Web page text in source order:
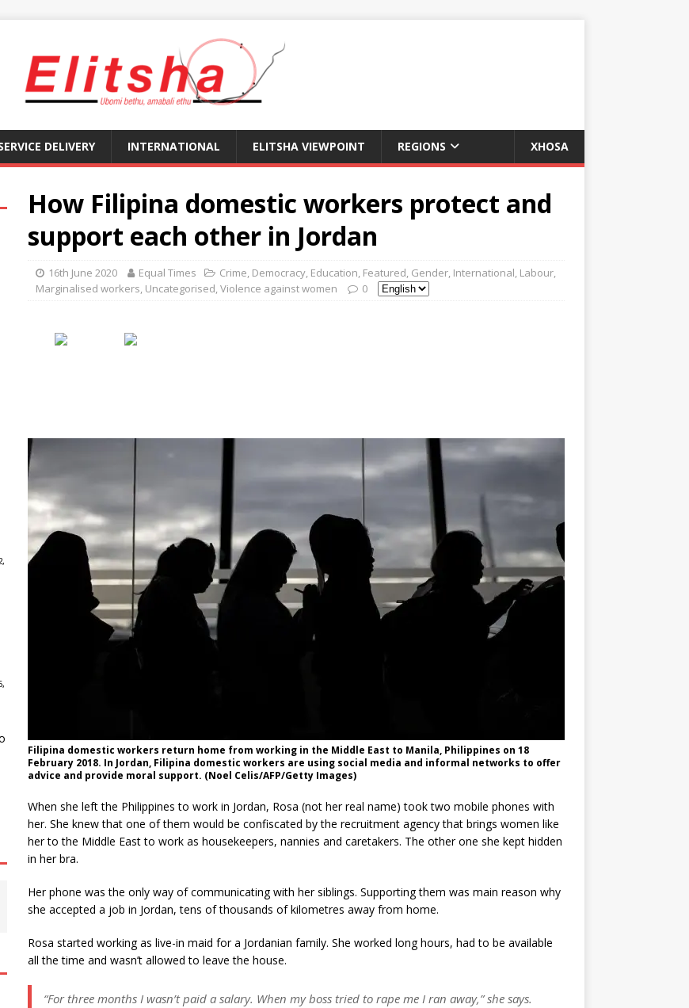
DELIVERY INTERNATIONAL ELITSHA VIEWPOINT REGIONS XHOSA
How Filipina domestic workers protect and
support each other in Jordan
16th June 2020 Equal Times Crime, Democracy, Education, Featured, Gender, International, Labour,
Marginalised workers, Uncategorised,Violence against women 0
Filipina domestic workers return home from working in the Middle East to Manila, Philippines on 18
February 2018. In Jordan, Filipina domestic workers are using social media and informal networks to offer
advice and provide moral support. (Noel Celis/AFP/Getty Images)
When she left the Philippines to work in Jordan, Rosa (not her real name) took two mobile phones with
her. She knew that one of them would be confiscated by the recruitment agency that brings women like
her to the Middle East to work as housekeepers, nannies and caretakers. The other one she kept hidden
in her bra.
Her phone was the only way of communicating with her siblings. Supporting them was main reason why
she accepted a job in Jordan, tens of thousands of kilometres away from home.
Rosa started working as live-in maid for a Jordanian family. She worked long hours, had to be available
all the time and wasn’t allowed to leave the house.
“For three months I wasn’t paid a salary. When my boss tried to rape me I ran away,” she says.